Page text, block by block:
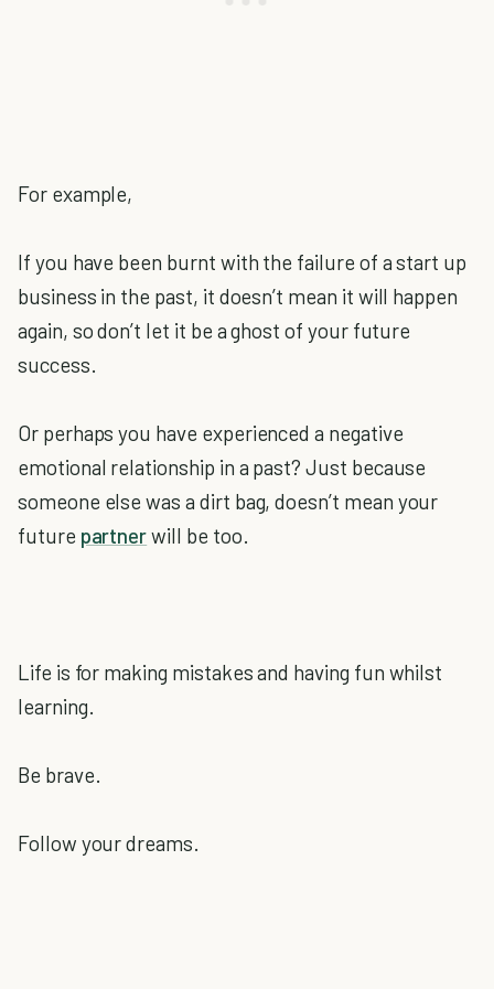
For example,
If you have been burnt with the failure of a start up
business in the past, it doesn’t mean it will happen
again, so don’t let it be a ghost of your future
success.
Or perhaps you have experienced a negative
emotional relationship in a past? Just because
someone else was a dirt bag, doesn’t mean your
future partnerwill be too.
Life is for making mistakes and having fun whilst
learning.
Be brave.
Follow your dreams.